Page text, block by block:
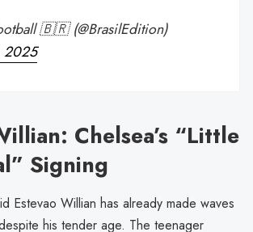
🇧🇷 (@BrasilEdition)
2025
Chelsea’s “Little
Signing
Estevao Willian has already made waves
his tender age. The teenager